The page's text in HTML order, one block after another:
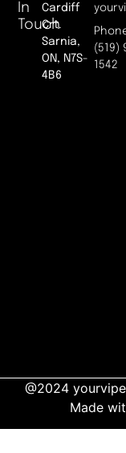
In
Touch
Cardiff
Crt.
Sarnia,
ON, N7S-
4B6
(519)
1542
@2024
Made